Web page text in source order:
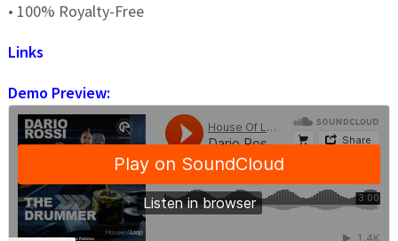
• 100% Royalty-Free
Links
Demo Preview: